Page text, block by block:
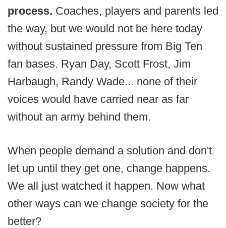
process. Coaches, players and parents led
the way, but we would not be here today
without sustained pressure from Big Ten
fan bases. Ryan Day, Scott Frost, Jim
Harbaugh, Randy Wade... none of their
voices would have carried near as far
without an army behind them.
When people demand a solution and don't
let up until they get one, change happens.
We all just watched it happen. Now what
other ways can we change society for the
better?